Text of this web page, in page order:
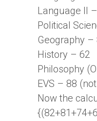
Language II
Political
Geography –
History – 62
Philosophy
EVS – 88
Now the